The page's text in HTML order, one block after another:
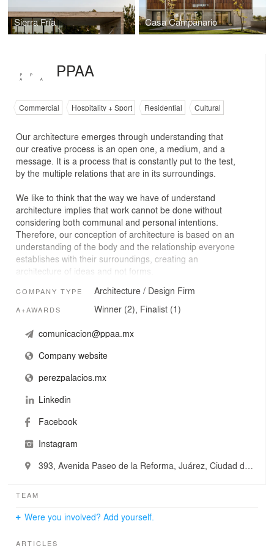
Sierra Fría Casa Campanario
PPAA
Commercial Hospitality + Sport Residential Cultural
Our architecture emerges through understanding that
our creative process is an open one, a medium, and a
message. It is a process that is constantly put to the test,
by the multiple relations that are in its surroundings.
We like to think that the way we have of understand
architecture implies that work cannot be done without
considering both communal and personal intentions.
Therefore, our conception of architecture is based on an
understanding of the body and the relationship everyone
establishes with their surroundings, creating an
architecture of ideas and not forms.
COMPANY TYPE Architecture / Design Firm
A+AWARDS Winner (2), Finalist (1)
comunicacion@ppaa.mx
Company website
perezpalacios.mx
Linkedin
Facebook
Instagram
393, Avenida Paseo de la Reforma, Juárez, Ciudad de México, Mexico
TEAM
Were you involved? Add yourself.
ARTICLES